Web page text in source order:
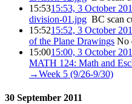
15:5315:53, 3 October
division-01.jpg BC scan
15:5215:52, 3 October
of the Plane Drawings No
15:0015:00, 3 October
MATH 124: Math and
→‎Week 5 (9/26-9/30)
30 September 2011